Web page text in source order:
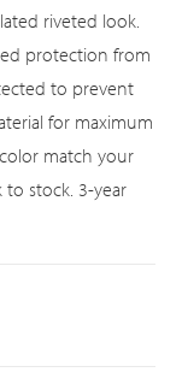
riveted look.
protection from
to prevent
for maximum
match your
stock. 3-year